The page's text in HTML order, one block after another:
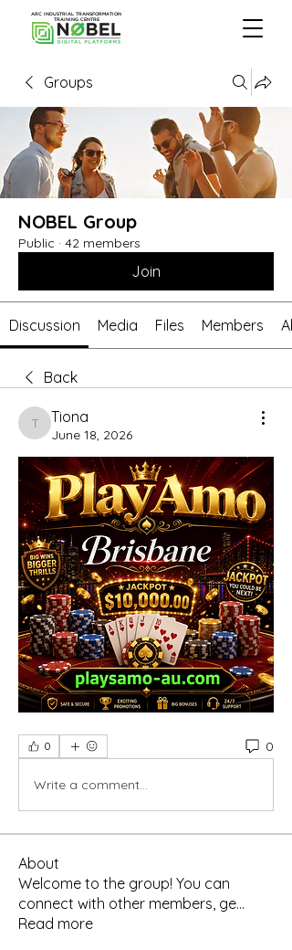
ARC INDUSTRIAL TRANSFORMATION
TRAINING CENTRE
Groups
NOBEL Group
Public · 42 members
Join
Discussion Media Files Members
Back
Tiona
Tiona
June 18, 2026
0 0
Write a comment...
About
Welcome to the group! You can
connect with other members, ge...
Read more